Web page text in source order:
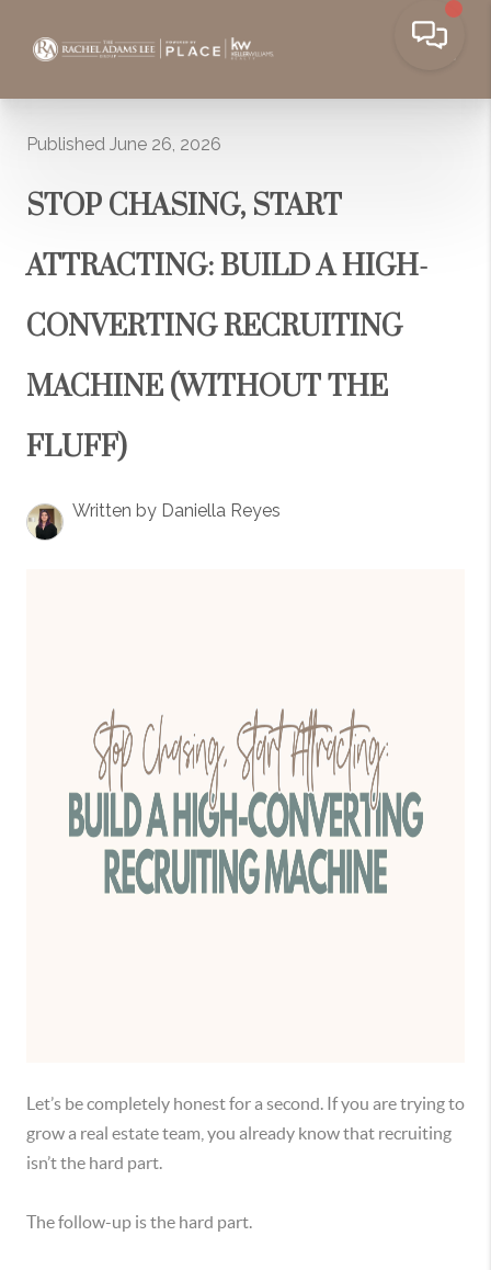
Published June 26, 2026
STOP CHASING, START
ATTRACTING: BUILD A HIGH-
CONVERTING RECRUITING
MACHINE (WITHOUT THE
FLUFF)
Written by Daniella Reyes
Let’s be completely honest for a second. If you are trying to
grow a real estate team, you already know that recruiting
isn’t the hard part.
The follow-up is the hard part.